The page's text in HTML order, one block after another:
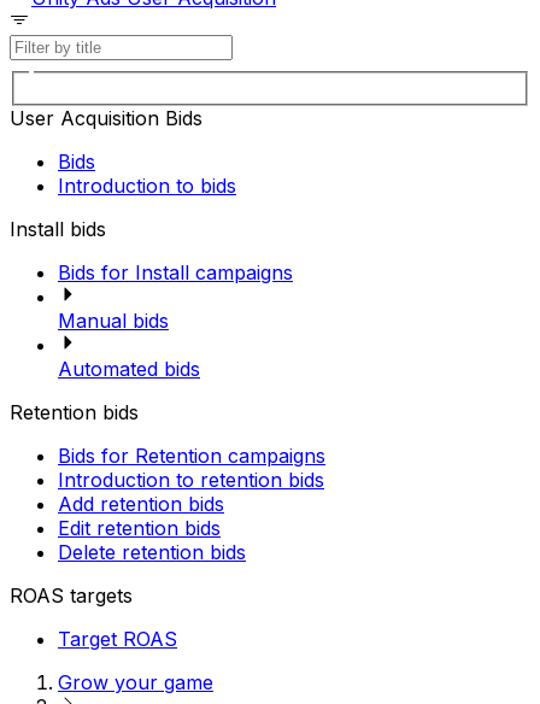
User Acquisition Bids
Bids
Introduction to bids
Install bids
Bids for Install campaigns
Manual bids
Automated bids
Retention bids
Bids for Retention campaigns
Introduction to retention bids
Add retention bids
Edit retention bids
Delete retention bids
ROAS targets
Target ROAS
Grow your game